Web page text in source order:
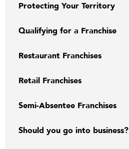
Protecting Your Territory
Qualifying for a Franchise
Restaurant Franchises
Retail Franchises
Semi-Absentee Franchises
Should you go into business?